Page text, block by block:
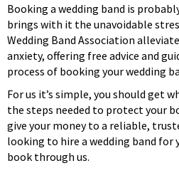
Booking a wedding band is
brings with it the unavoidable
Wedding Band Association
anxiety, offering free advice and
process of booking your wedding
For us it’s simple, you should get
the steps needed to protect your
give your money to a reliable,
looking to hire a wedding band for
book through us.